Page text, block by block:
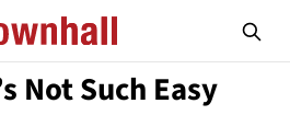
Not Such Easy